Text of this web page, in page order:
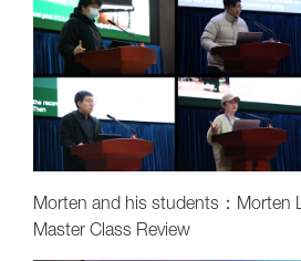
Morten and his students：Morten
Master Class Review